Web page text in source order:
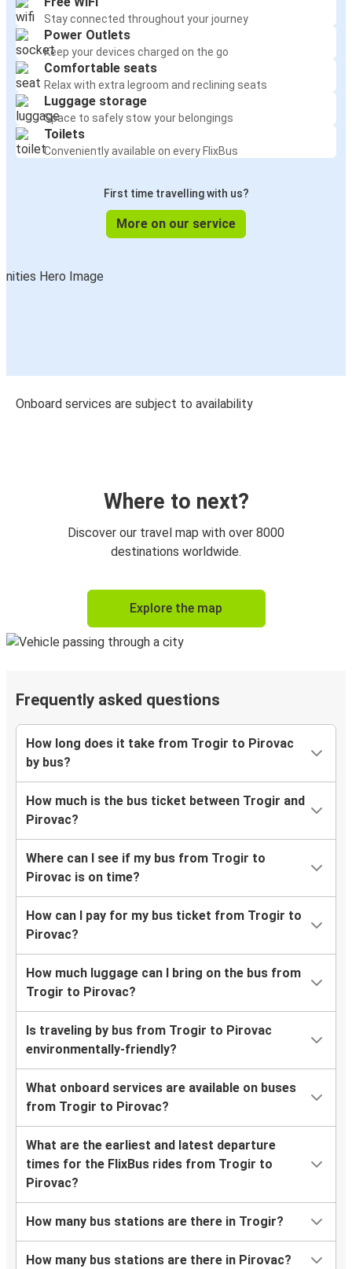
Stay connected throughout your journey
Power Outlets
Keep your devices charged on the go
Comfortable seats
Relax with extra legroom and reclining seats
Luggage storage
Space to safely stow your belongings
Toilets
Conveniently available on every FlixBus
First time travelling with us?
More on our service
Onboard services are subject to availability
Where to next?
Discover our travel map with over 8000
destinations worldwide.
Explore the map
Frequently asked questions
How long does it take from Trogir to Pirovac
by bus?
How much is the bus ticket between Trogir and
Pirovac?
Where can I see if my bus from Trogir to
Pirovac is on time?
How can I pay for my bus ticket from Trogir to
Pirovac?
How much luggage can I bring on the bus from
Trogir to Pirovac?
Is traveling by bus from Trogir to Pirovac
environmentally-friendly?
What onboard services are available on buses
from Trogir to Pirovac?
What are the earliest and latest departure
times for the FlixBus rides from Trogir to
Pirovac?
How many bus stations are there in Trogir?
How many bus stations are there in Pirovac?